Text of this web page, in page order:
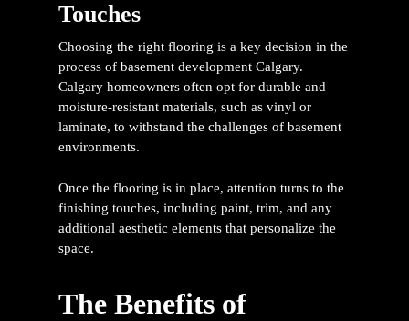
Touches
Choosing the right flooring is a key decision in the
process of basement development Calgary.
Calgary homeowners often opt for durable and
moisture-resistant materials, such as vinyl or
laminate, to withstand the challenges of basement
environments.
Once the flooring is in place, attention turns to the
finishing touches, including paint, trim, and any
additional aesthetic elements that personalize the
space.
The Benefits of